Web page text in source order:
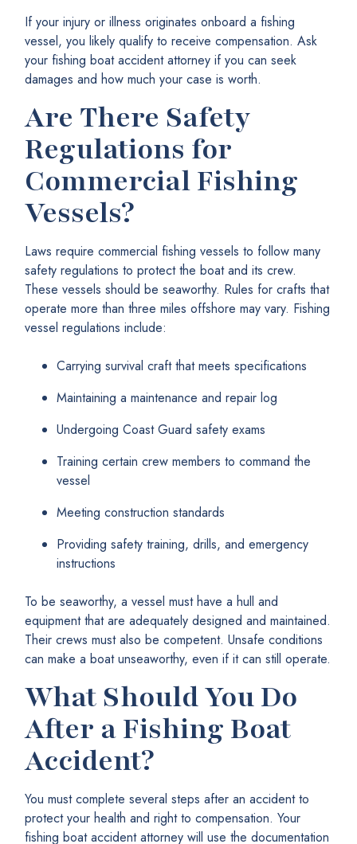
If your injury or illness originates onboard a fishing
vessel, you likely qualify to receive compensation. Ask
your fishing boat accident attorney if you can seek
damages and how much your case is worth.
Are There Safety
Regulations for
Commercial Fishing
Vessels?
Laws require commercial fishing vessels to follow many
safety regulations to protect the boat and its crew.
These vessels should be seaworthy. Rules for crafts that
operate more than three miles offshore may vary. Fishing
vessel regulations include:
Carrying survival craft that meets specifications
Maintaining a maintenance and repair log
Undergoing Coast Guard safety exams
Training certain crew members to command the
vessel
Meeting construction standards
Providing safety training, drills, and emergency
instructions
To be seaworthy, a vessel must have a hull and
equipment that are adequately designed and maintained.
Their crews must also be competent. Unsafe conditions
can make a boat unseaworthy, even if it can still operate.
What Should You Do
After a Fishing Boat
Accident?
You must complete several steps after an accident to
protect your health and right to compensation. Your
fishing boat accident attorney will use the documentation